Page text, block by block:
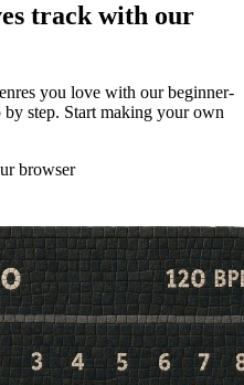
track with our
you love with our beginner-
step. Start making your own
browser